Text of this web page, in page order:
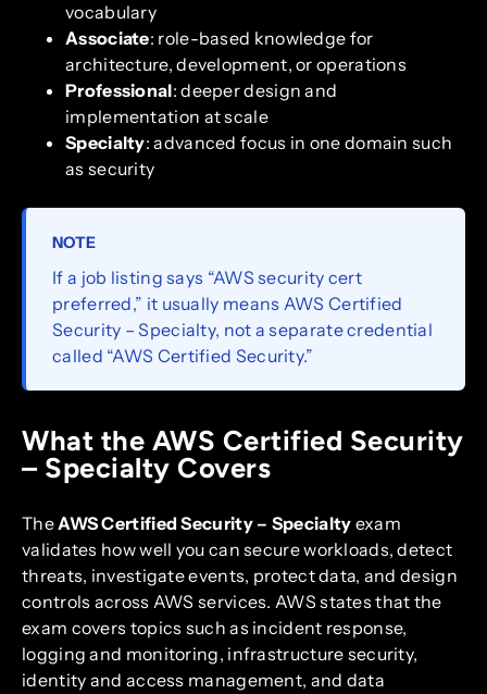
vocabulary
Associate: role-based knowledge for
architecture, development, or operations
Professional: deeper design and
implementation at scale
Specialty: advanced focus in one domain such
as security
NOTE
If a job listing says “AWS security cert
preferred,” it usually means AWS Certified
Security – Specialty, not a separate credential
called “AWS Certified Security.”
What the AWS Certified Security
– Specialty Covers
TheAWS Certified Security – Specialty exam
validates how well you can secure workloads, detect
threats, investigate events, protect data, and design
controls across AWS services. AWS states that the
exam covers topics such as incident response,
logging and monitoring, infrastructure security,
identity and access management, and data